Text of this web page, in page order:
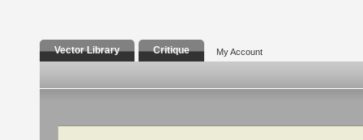
Vector Library Critique My Account
Search